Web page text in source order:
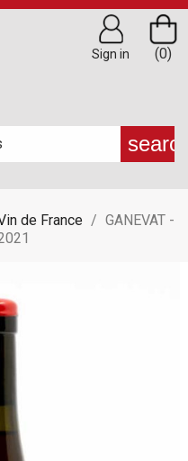
(0)
Sign in
de France
GANEVAT -